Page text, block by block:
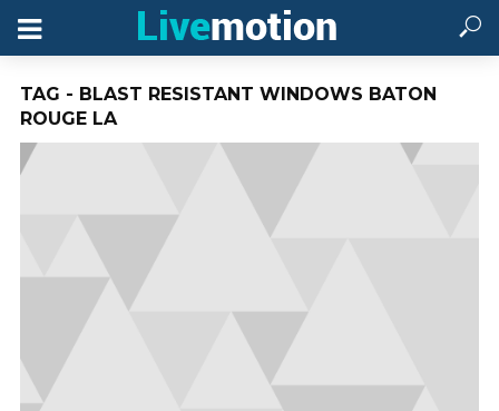
TAG - BLAST RESISTANT WINDOWS BATON
ROUGE LA